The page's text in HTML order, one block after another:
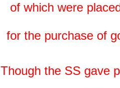
of which were
for the purchase of
Though the SS gave